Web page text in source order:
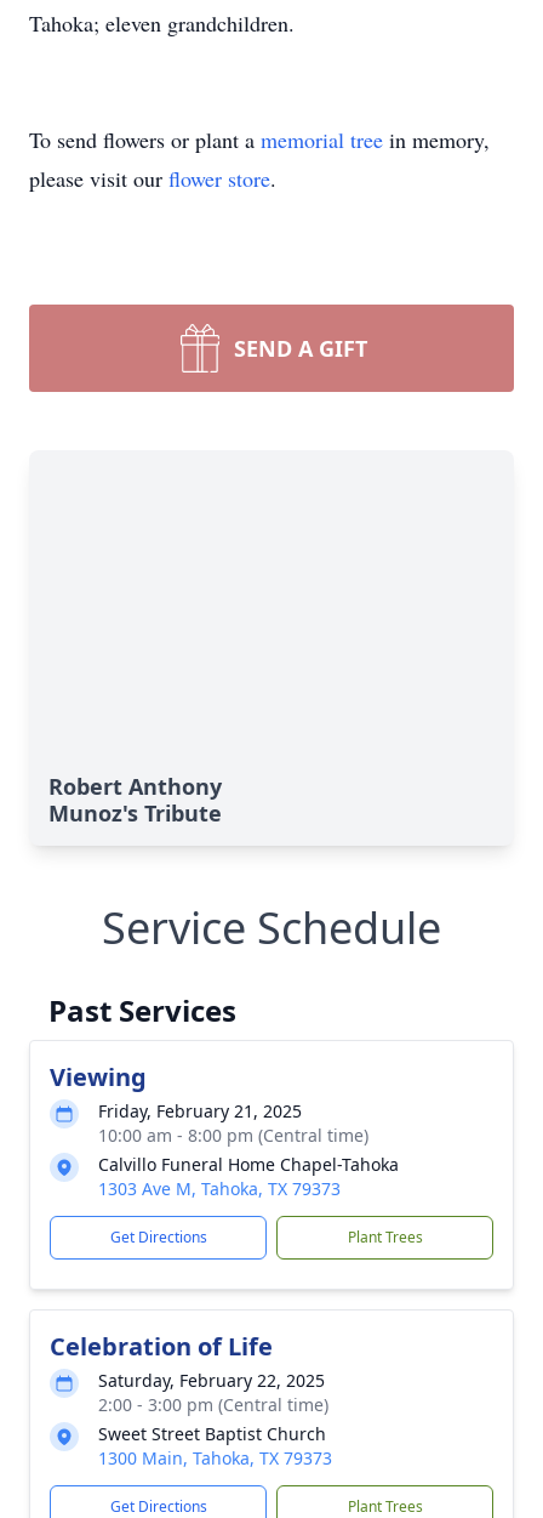
Tahoka; eleven grandchildren.
To send flowers or plant a memorial tree in memory,
please visit our flower store.
SEND A GIFT
Robert Anthony
Munoz's Tribute
Service Schedule
Past Services
Viewing
Friday, February 21, 2025
10:00 am - 8:00 pm (Central time)
Calvillo Funeral Home Chapel-Tahoka
1303 Ave M, Tahoka, TX 79373
Get Directions Plant Trees
Celebration of Life
Saturday, February 22, 2025
2:00 - 3:00 pm (Central time)
Sweet Street Baptist Church
1300 Main, Tahoka, TX 79373
Get Directions Plant Trees